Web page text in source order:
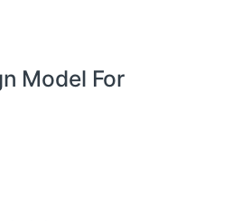
Model For